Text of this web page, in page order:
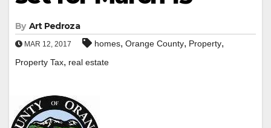
By Art Pedroza
MAR 12, 2017 homes, Orange County, Property,
Property Tax, real estate